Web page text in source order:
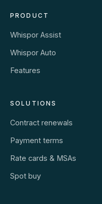
PRODUCT
Whispor Assist
Whispor Auto
Features
SOLUTIONS
Contract renewals
Payment terms
Rate cards & MSAs
Spot buy